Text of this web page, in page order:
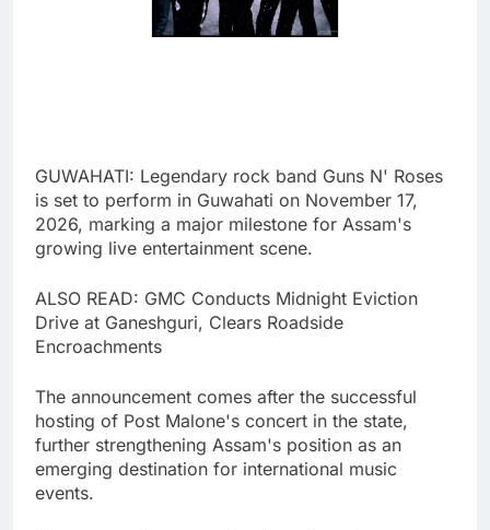
GUWAHATI: Legendary rock band Guns N' Roses
is set to perform in Guwahati on November 17,
2026, marking a major milestone for Assam's
growing live entertainment scene.
ALSO READ: GMC Conducts Midnight Eviction
Drive at Ganeshguri, Clears Roadside
Encroachments
The announcement comes after the successful
hosting of Post Malone's concert in the state,
further strengthening Assam's position as an
emerging destination for international music
events.